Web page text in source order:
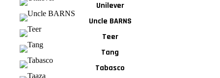
Unilever
Uncle BARNS
Teer
Tang
Tabasco